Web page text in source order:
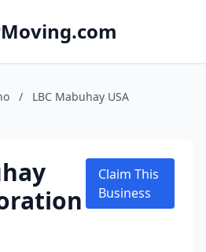
/
LBC Mabuhay USA
Claim This
Business